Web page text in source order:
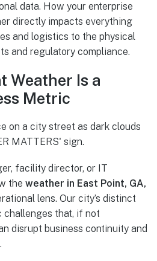
data. How your enterprise
directly impacts everything
and logistics to the physical
and regulatory compliance.
Weather Is a
Metric
facility director, or IT
the weather in East Point, GA,
lens. Our city’s distinct
that, if not
disrupt business continuity and